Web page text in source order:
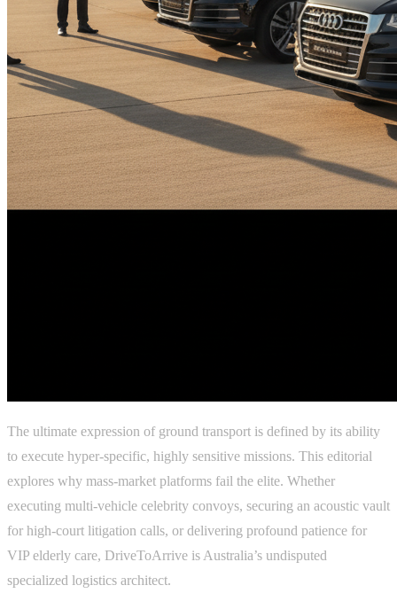
The ultimate expression of ground transport is defined by its ability
to execute hyper-specific, highly sensitive missions. This editorial
explores why mass-market platforms fail the elite. Whether
executing multi-vehicle celebrity convoys, securing an acoustic vault
for high-court litigation calls, or delivering profound patience for
VIP elderly care, DriveToArrive is Australia’s undisputed
specialized logistics architect.